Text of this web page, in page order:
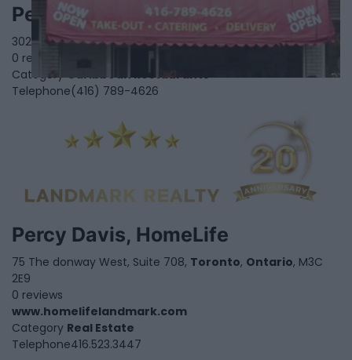
Peppers Caribbean Restaurant
3027 Islington Ave,North York,Ontario, M9L 2K9
0 reviews
Category Caribbean Restaurants
Telephone(416) 789-4626
Percy Davis, HomeLife
75 The donway West, Suite 708, Toronto, Ontario, M3C
2E9
0 reviews
www.homelifelandmark.com
Category Real Estate
Telephone416.523.3447